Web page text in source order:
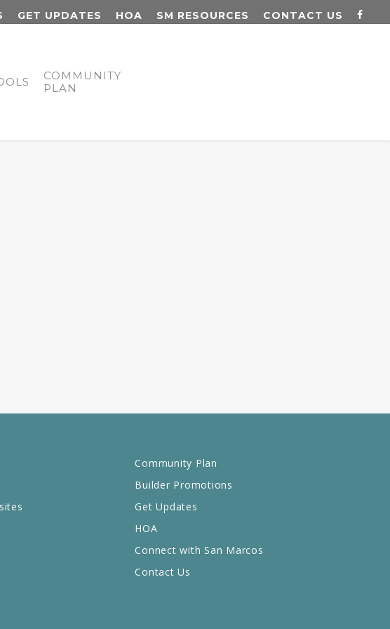
GET UPDATES HOA SM RESOURCES CONTACT US
COMMUNITY
PLAN
Community Plan
Builder Promotions
Get Updates
HOA
Connect with San Marcos
Contact Us